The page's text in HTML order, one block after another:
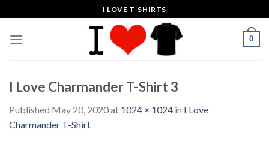
to
content
I LOVE T-SHIRTS
0
I Love Charmander T-Shirt 3
Published May 20, 2020at 1024 × 1024 in I Love
Charmander T-Shirt